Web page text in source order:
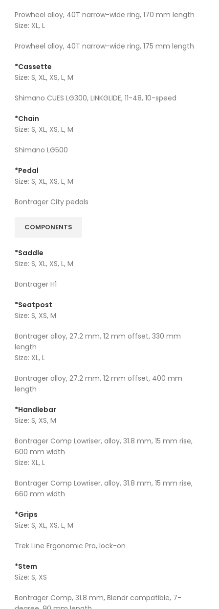
Prowheel alloy, 40T narrow-wide ring, 170 mm length
Size: XL, L
Prowheel alloy, 40T narrow-wide ring, 175 mm length
*Cassette
Size: S, XL, XS, L, M
Shimano CUES LG300, LINKGLIDE, 11-48, 10-speed
*Chain
Size: S, XL, XS, L, M
Shimano LG500
*Pedal
Size: S, XL, XS, L, M
Bontrager City pedals
COMPONENTS
*Saddle
Size: S, XL, XS, L, M
Bontrager H1
*Seatpost
Size: S, XS, M
Bontrager alloy, 27.2 mm, 12 mm offset, 330 mm
length
Size: XL, L
Bontrager alloy, 27.2 mm, 12 mm offset, 400 mm
length
*Handlebar
Size: S, XS, M
Bontrager Comp Lowriser, alloy, 31.8 mm, 15 mm rise,
600 mm width
Size: XL, L
Bontrager Comp Lowriser, alloy, 31.8 mm, 15 mm rise,
660 mm width
*Grips
Size: S, XL, XS, L, M
Trek Line Ergonomic Pro, lock-on
*Stem
Size: S, XS
Bontrager Comp, 31.8 mm, Blendr compatible, 7-